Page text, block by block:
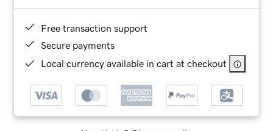
Free transaction support
Secure payments
Local currency available in cart at checkout